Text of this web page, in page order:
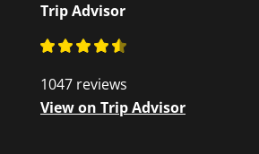
Trip Advisor
1047 reviews
View on Trip Advisor